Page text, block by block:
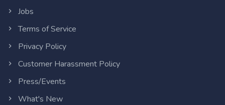
Jobs
Terms of Service
Privacy Policy
Customer Harassment Policy
Press/Events
What's New